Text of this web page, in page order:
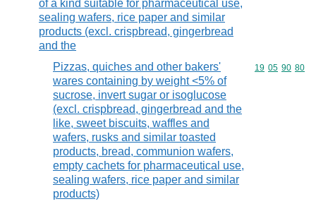
of a kind suitable for pharmaceutical use,
sealing wafers, rice paper and similar
products (excl. crispbread, gingerbread
and the
Pizzas, quiches and other bakers'
wares containing by weight <5% of
sucrose, invert sugar or isoglucose
(excl. crispbread, gingerbread and the
like, sweet biscuits, waffles and
wafers, rusks and similar toasted
products, bread, communion wafers,
empty cachets for pharmaceutical use,
sealing wafers, rice paper and similar
products)
Commodity
19 05 90 80